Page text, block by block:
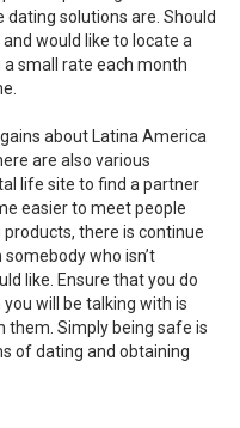
solutions are. Should
would like to locate a
small rate each month
about Latina America
are also various
life site to find a partner
easier to meet people
there is continue
who isn’t
like. Ensure that you do
will be talking with is
them. Simply being safe is
of dating and obtaining